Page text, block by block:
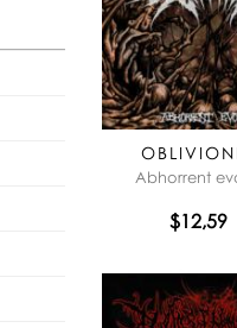
Abhorrent
$12,59